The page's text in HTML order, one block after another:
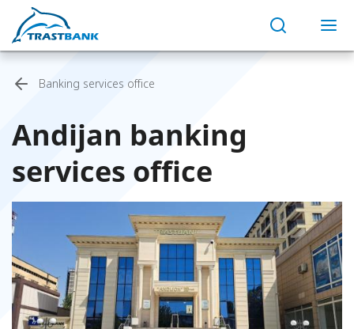
Banking services office
Andijan banking
services office